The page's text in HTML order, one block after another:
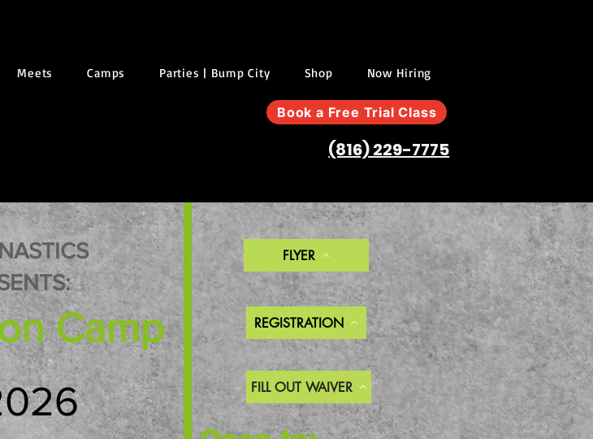
Meets Camps Parties | Bump City Shop Now Hiring
Book a Free Trial Class
(816) 229-7775
Camp
FLYER
REGISTRATION
FILL OUT WAIVER